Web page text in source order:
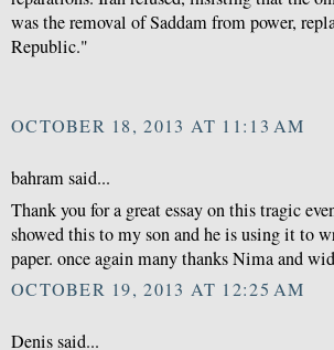
was the removal of Saddam from power,
Republic."
OCTOBER 18, 2013 AT 11:13 AM
bahram said...
Thank you for a great essay on this tragic
showed this to my son and he is using it to
paper. once again many thanks Nima and
OCTOBER 19, 2013 AT 12:25 AM
Denis said...